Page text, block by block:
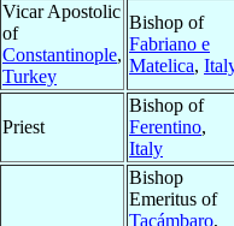
Vicar Apostolic
of
Constantinople,
Turkey
Bishop of
Fabriano e
Matelica,
Priest
Bishop of
Ferentino,
Italy
Bishop
Emeritus of
Tacámbaro,